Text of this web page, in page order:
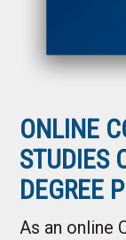
ONLINE
STUDIES
DEGREE
As an online